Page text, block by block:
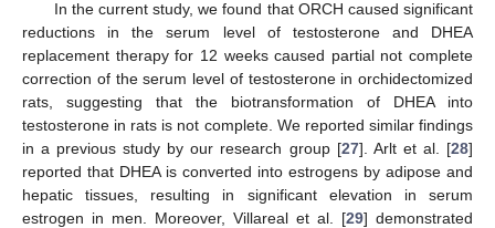
In the current study, we found that ORCH caused significant
reductions in the serum level of testosterone and DHEA
replacement therapy for 12 weeks caused partial not complete
correction of the serum level of testosterone in orchidectomized
rats, suggesting that the biotransformation of DHEA into
testosterone in rats is not complete. We reported similar findings
in a previous study by our research group [27]. Arlt et al. [28]
reported that DHEA is converted into estrogens by adipose and
hepatic tissues, resulting in significant elevation in serum
estrogen in men. Moreover, Villareal et al. [29] demonstrated